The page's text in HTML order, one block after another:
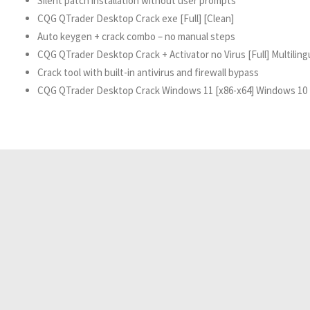
CQG QTrader Desktop Crack exe [Full] [Clean]
Auto keygen + crack combo – no manual steps
CQG QTrader Desktop Crack + Activator no Virus [Full]
Crack tool with built-in antivirus and firewall bypass
CQG QTrader Desktop Crack Windows 11 [x86-x64] Windows 10